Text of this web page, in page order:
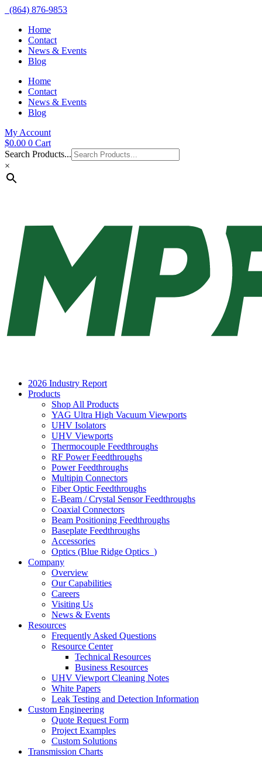
(864) 876-9853
Home
Contact
News & Events
Blog
Home
Contact
News & Events
Blog
My Account
$0.00 0 Cart
Search Products...
×
2026 Industry Report
Products
Shop All Products
YAG Ultra High Vacuum Viewports
UHV Isolators
UHV Viewports
Thermocouple Feedthroughs
RF Power Feedthroughs
Power Feedthroughs
Multipin Connectors
Fiber Optic Feedthroughs
E-Beam / Crystal Sensor Feedthroughs
Coaxial Connectors
Beam Positioning Feedthroughs
Baseplate Feedthroughs
Accessories
Optics (Blue Ridge Optics )
Company
Overview
Our Capabilities
Careers
Visiting Us
News & Events
Resources
Frequently Asked Questions
Resource Center
Technical Resources
Business Resources
UHV Viewport Cleaning Notes
White Papers
Leak Testing and Detection Information
Custom Engineering
Quote Request Form
Project Examples
Custom Solutions
Transmission Charts